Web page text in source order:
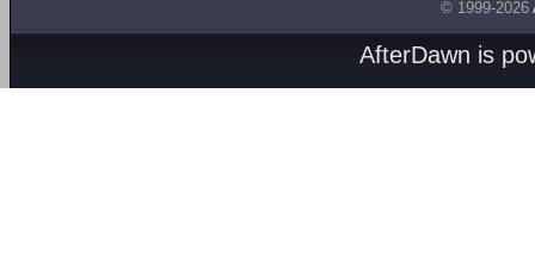
© 1999-2026
AfterDawn is